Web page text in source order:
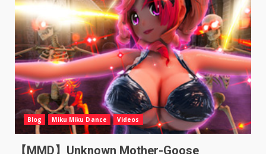
Blog Miku Miku Dance Videos
【MMD】Unknown Mother-Goose